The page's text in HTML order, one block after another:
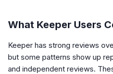
What Keeper Users
Keeper has strong reviews
but some patterns show up
and independent reviews.